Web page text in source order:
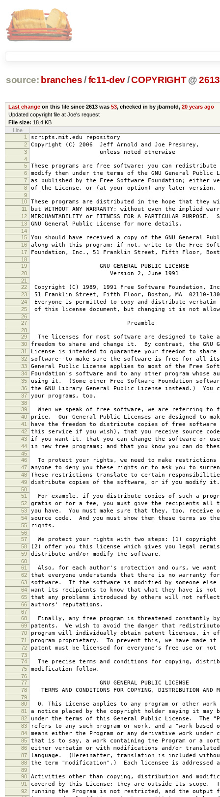
source: branches /fc11-dev/COPYRIGHT @ 2613
Last changeon this file since 2613 was 53, checked in by jbarnold, 20 years ago
Updated copyright file at Joe's request
File size: 18.4 KB
Line
1
scripts.mit.edu repository
2 Copyright (C) 2006 Jeff Arnold and Joe Presbrey,
3 unless noted otherwise
4
5
These programs are free software; you can redistribute
6 modify them under the terms of the GNU General Public
7 as published by the Free Software Foundation; either
8 of the License, or (at your option) any later version.
9
10
These programs are distributed in the hope that they
11 but WITHOUT ANY WARRANTY; without even the implied
12 MERCHANTABILITY or FITNESS FOR A PARTICULAR PURPOSE.
13 GNU General Public License for more details.
14
15
You should have received a copy of the GNU General
16 along with this program; if not, write to the Free
17 Foundation, Inc., 51 Franklin Street, Fifth Floor,
18
19
GNU GENERAL PUBLIC LICENSE
20 Version 2, June 1991
21
22
Copyright (C) 1989, 1991 Free Software Foundation,
23 51 Franklin Street, Fifth Floor, Boston, MA 02110-
24 Everyone is permitted to copy and distribute verbatim
25 of this license document, but changing it is not
26
27
Preamble
28
29
The licenses for most software are designed to take
30 freedom to share and change it. By contrast, the GNU
31 License is intended to guarantee your freedom to share
32 software--to make sure the software is free for all
33 General Public License applies to most of the Free
34 Foundation's software and to any other program whose
35 using it. (Some other Free Software Foundation
36 the GNU Library General Public License instead.) You
37 your programs, too.
38
39
When we speak of free software, we are referring to
40 price. Our General Public Licenses are designed to
41 have the freedom to distribute copies of free software
42 this service if you wish), that you receive source
43 if you want it, that you can change the software or
44 in new free programs; and that you know you can do
45
46
To protect your rights, we need to make
47 anyone to deny you these rights or to ask you to
48 These restrictions translate to certain
49 distribute copies of the software, or if you modify it.
50
51
For example, if you distribute copies of such a
52 gratis or for a fee, you must give the recipients all
53 you have. You must make sure that they, too, receive
54 source code. And you must show them these terms so
55 rights.
56
57
We protect your rights with two steps: (1) copyright
58 (2) offer you this license which gives you legal
59 distribute and/or modify the software.
60
61
Also, for each author's protection and ours, we want
62 that everyone understands that there is no warranty
63 software. If the software is modified by someone else
64 want its recipients to know that what they have is
65 that any problems introduced by others will not
66 authors' reputations.
67
68
Finally, any free program is threatened constantly
69 patents. We wish to avoid the danger that
70 program will individually obtain patent licenses, in
71 program proprietary. To prevent this, we have made
72 patent must be licensed for everyone's free use or
73
74
The precise terms and conditions for copying,
75 modification follow.
76
77
GNU GENERAL PUBLIC LICENSE
78 TERMS AND CONDITIONS FOR COPYING, DISTRIBUTION AND
79
80
0. This License applies to any program or other work
81 a notice placed by the copyright holder saying it may
82 under the terms of this General Public License. The
83 refers to any such program or work, and a "work based
84 means either the Program or any derivative work under
85 that is to say, a work containing the Program or a
86 either verbatim or with modifications and/or
87 language. (Hereinafter, translation is included
88 the term "modification".) Each licensee is addressed
89
90
Activities other than copying, distribution and
91 covered by this License; they are outside its scope.
92 running the Program is not restricted, and the output